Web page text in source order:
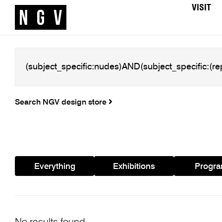
VISIT
Search NGV design store
Everything Exhibitions